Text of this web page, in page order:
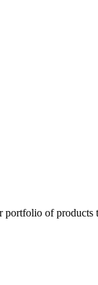
portfolio of products